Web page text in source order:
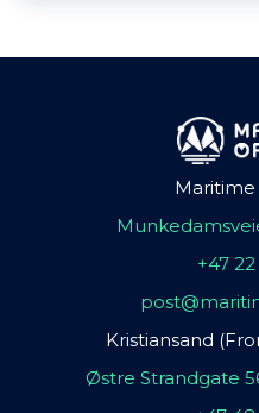
Maritime
+47
Kristiansand
Østre Strandgate